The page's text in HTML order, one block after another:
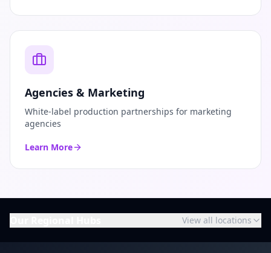
Agencies & Marketing
White-label production partnerships for marketing
agencies
Learn More
View all locations